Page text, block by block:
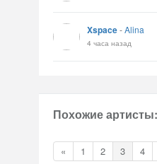
Xspace-Alina
4 часа назад
Похожие артисты:
« 1 2 3 4